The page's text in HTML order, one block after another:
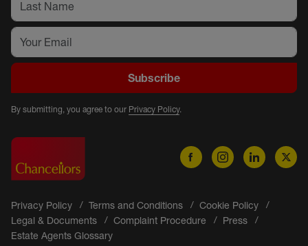
Subscribe
By submitting, you agree to our Privacy Policy.
Privacy Policy Terms and Conditions
Cookie Policy
Legal & Documents
Complaint Procedure
Press
Estate Agents Glossary